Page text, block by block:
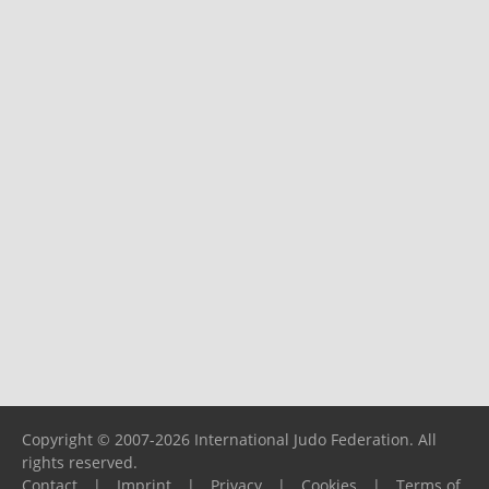
Copyright © 2007-2026 International Judo Federation. All
rights reserved.